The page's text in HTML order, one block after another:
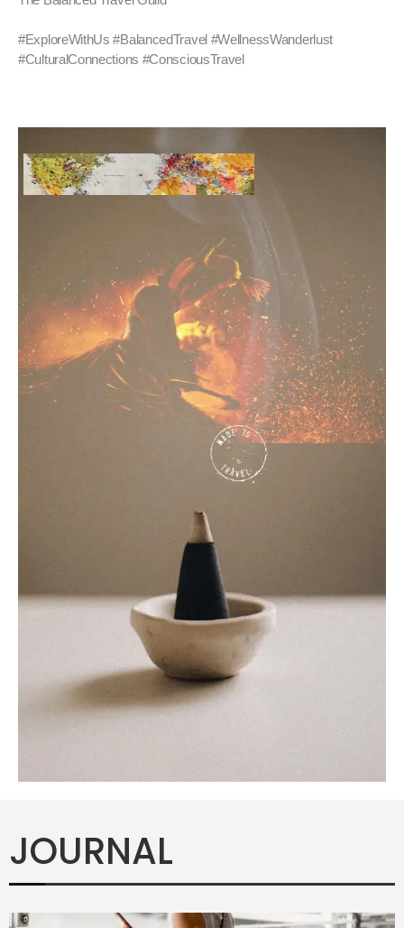
#ExploreWithUs #BalancedTravel #WellnessWanderlust
#CulturalConnections #ConsciousTravel
JOURNAL